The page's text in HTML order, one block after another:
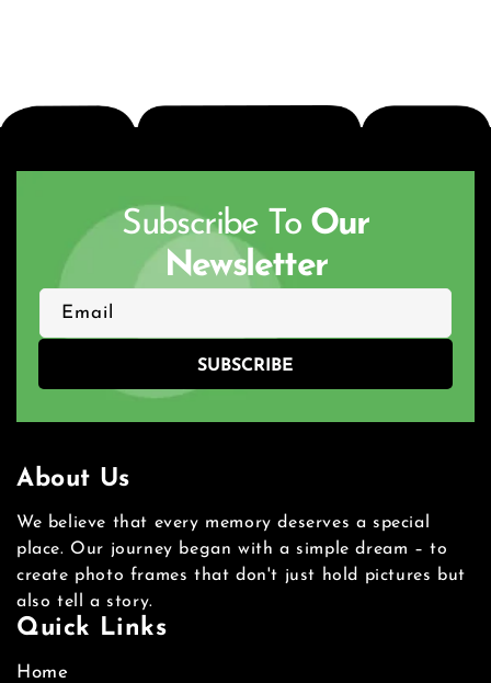
Subscribe To Our
Newsletter
Email
SUBSCRIBE
About Us
We believe that every memory deserves a special
place. Our journey began with a simple dream – to
create photo frames that don't just hold pictures but
also tell a story.
Quick Links
Home